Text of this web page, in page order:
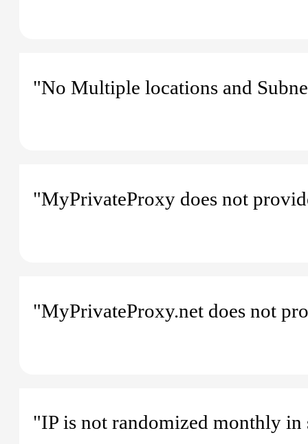
"No Multiple locations and
"MyPrivateProxy does not
"MyPrivateProxy.net does not
"IP is not randomized monthly in